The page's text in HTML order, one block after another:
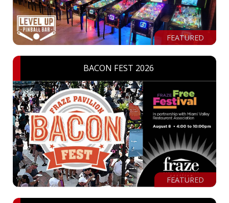
FEATURED
BACON FEST 2026
FEATURED